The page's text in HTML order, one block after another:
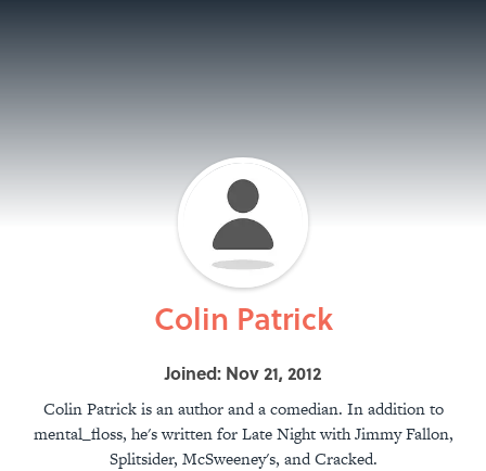
Colin Patrick
Joined: Nov 21, 2012
Colin Patrick is an author and a comedian. In addition to
mental_floss, he's written for Late Night with Jimmy Fallon,
Splitsider, McSweeney's, and Cracked.